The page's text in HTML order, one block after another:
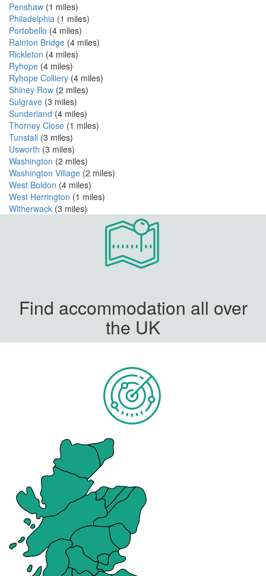
Penshaw (1 miles)
Philadelphia (1 miles)
Portobello (4 miles)
Rainton Bridge (4 miles)
Rickleton (4 miles)
Ryhope (4 miles)
Ryhope Colliery (4 miles)
Shiney Row (2 miles)
Sulgrave (3 miles)
Sunderland (4 miles)
Thorney Close (1 miles)
Tunstall (3 miles)
Usworth (3 miles)
Washington (2 miles)
Washington Village (2 miles)
West Boldon (4 miles)
West Herrington (1 miles)
Witherwack (3 miles)
Find accommodation all over
the UK